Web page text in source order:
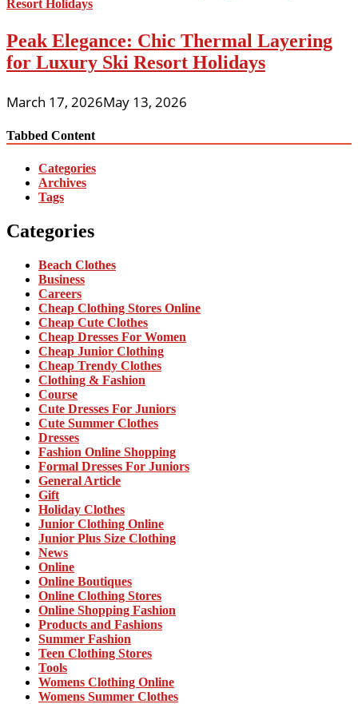
Peak Elegance: Chic Thermal Layering
for Luxury Ski Resort Holidays
March 17, 2026May 13, 2026
Tabbed Content
Categories
Archives
Tags
Categories
Beach Clothes
Business
Careers
Cheap Clothing Stores Online
Cheap Cute Clothes
Cheap Dresses For Women
Cheap Junior Clothing
Cheap Trendy Clothes
Clothing & Fashion
Course
Cute Dresses For Juniors
Cute Summer Clothes
Dresses
Fashion Online Shopping
Formal Dresses For Juniors
General Article
Gift
Holiday Clothes
Junior Clothing Online
Junior Plus Size Clothing
News
Online
Online Boutiques
Online Clothing Stores
Online Shopping Fashion
Products and Fashions
Summer Fashion
Teen Clothing Stores
Tools
Womens Clothing Online
Womens Summer Clothes